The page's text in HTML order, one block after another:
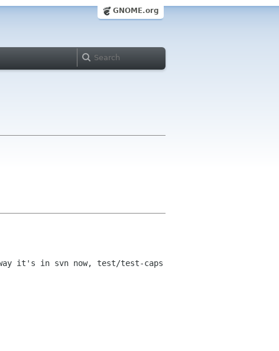
GNOME.org
it's in svn now, test/test-caps